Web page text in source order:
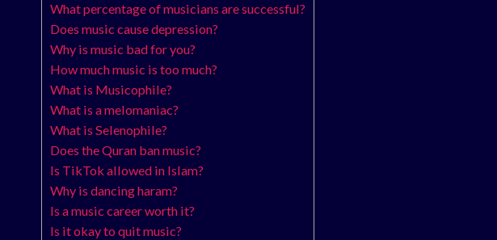
What percentage of musicians are successful?
Does music cause depression?
Why is music bad for you?
How much music is too much?
What is Musicophile?
What is a melomaniac?
What is Selenophile?
Does the Quran ban music?
Is TikTok allowed in Islam?
Why is dancing haram?
Is a music career worth it?
Is it okay to quit music?